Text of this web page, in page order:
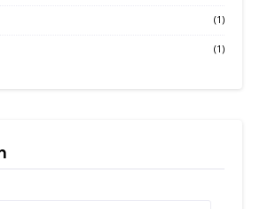
(1)
(1)